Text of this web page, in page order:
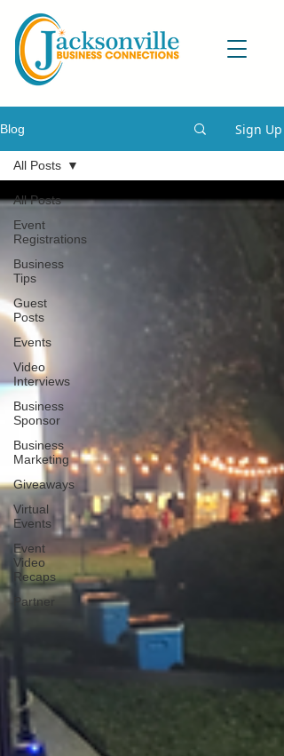
Blog Sign Up
All Posts
Event
Registrations
Business
Tips
Guest
Posts
Events
Video
Interviews
Business
Sponsor
Business
Marketing
Giveaways
Virtual
Events
Event
Video
Recaps
Partner
All Posts